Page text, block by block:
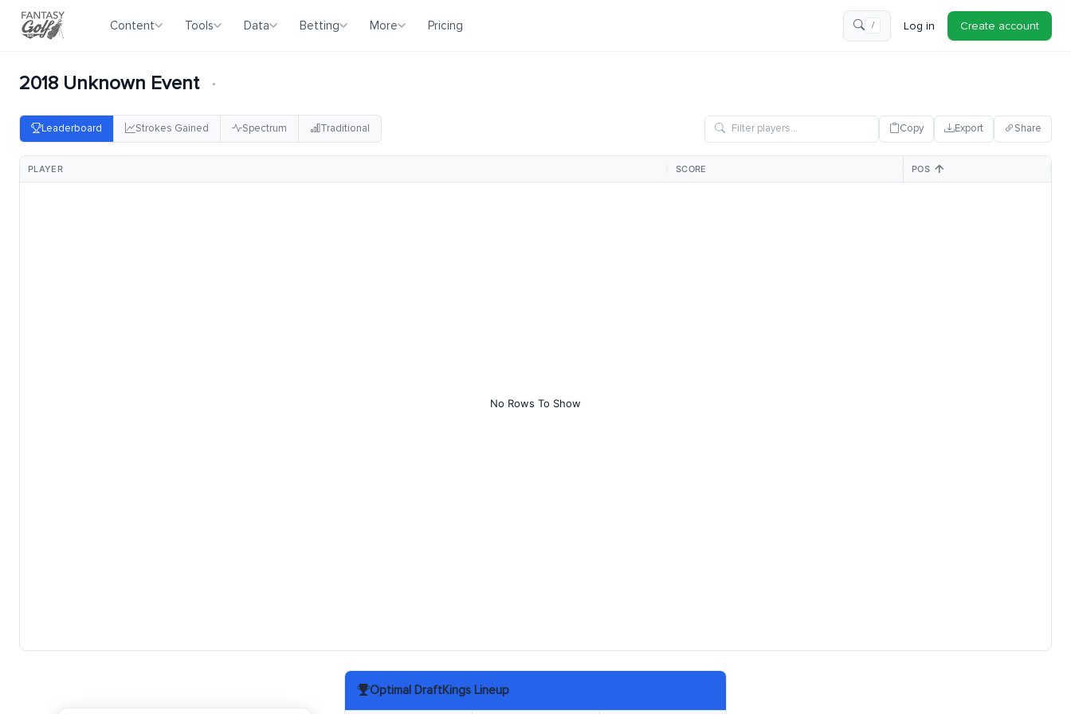
Content Tools Data Betting More Pricing / Log in Create account
2018 Unknown Event ·
Leaderboard Strokes Gained Spectrum Traditional Copy Export Share
PLAYER SCORE POS
No Rows To Show
Optimal DraftKings Lineup